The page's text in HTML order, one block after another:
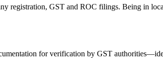
registration, GST and ROC filings. Being in
for verification by GST